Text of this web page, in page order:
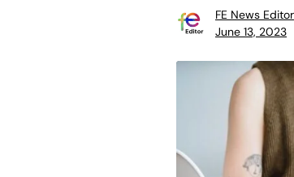
FE News Editor
June 13, 2023